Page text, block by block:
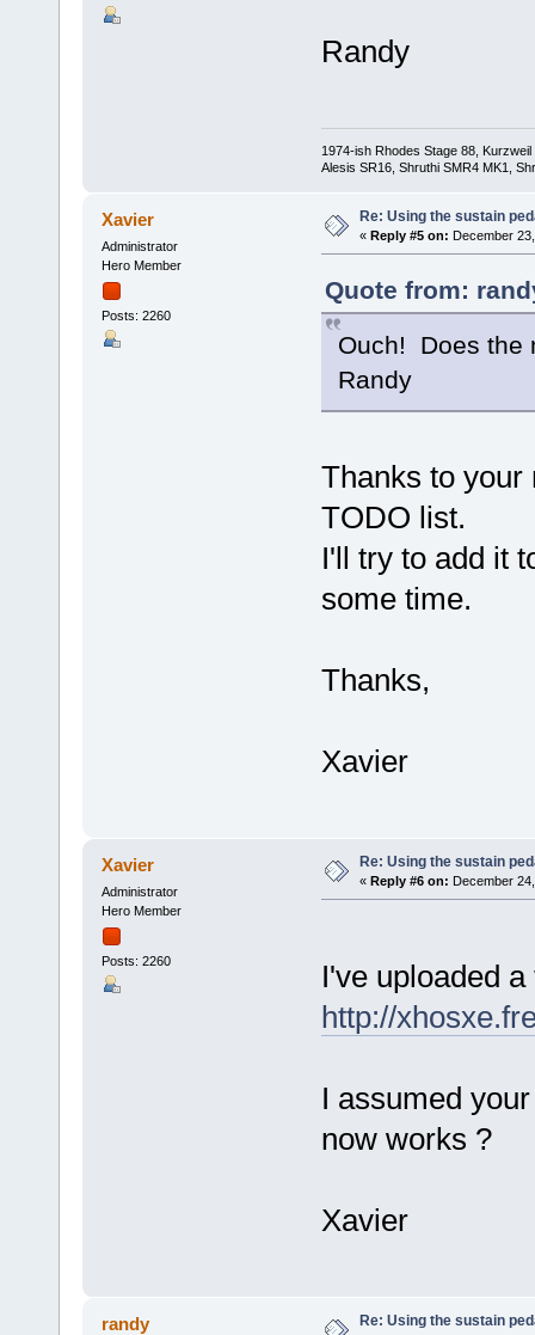
Randy
1974-ish Rhodes Stage 88,
Alesis SR16, Shruthi SMR4 MK1,
Xavier
Administrator
Hero Member
Posts: 2260
Re: Using the sustain
« Reply #5 on: December
Quote from:
Ouch! Does the
Randy
Thanks to your
TODO list.
I'll try to add it
some time.
Thanks,
Xavier
Xavier
Administrator
Hero Member
Posts: 2260
Re: Using the sustain
« Reply #6 on: December
I've uploaded
http://
I assumed
now works ?
Xavier
randy Re: Using the sustain